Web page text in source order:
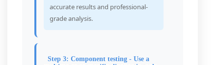
accurate results and professional-
grade analysis.
Step 3: Component testing - Use a